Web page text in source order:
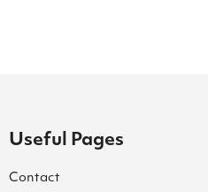
Useful Pages
Contact